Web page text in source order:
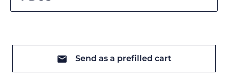
Send as a prefilled cart